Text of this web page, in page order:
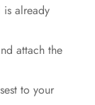
already
attach the
to your